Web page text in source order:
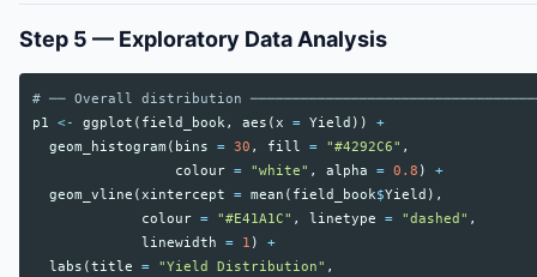
Step 5 — Exploratory Data Analysis
# ── Overall distribution
p1
<- ggplot ( field_book, aes (x = Yield ))
+
geom_histogram ( bins = 30 , fill = "#4292C6" ,
colour = "white" , alpha = 0.8 )
+
geom_vline (xintercept = mean ( field_book$Yield ),
colour = "#E41A1C" , linetype = "dashed" ,
linewidth
= 1 )
+
labs (title = "Yield Distribution" ,